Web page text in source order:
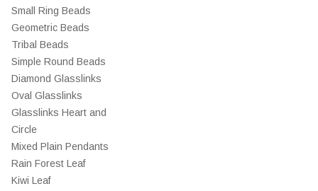
Small Ring Beads
Geometric Beads
Tribal Beads
Simple Round Beads
Diamond Glasslinks
Oval Glasslinks
Glasslinks Heart and
Circle
Mixed Plain Pendants
Rain Forest Leaf
Kiwi Leaf